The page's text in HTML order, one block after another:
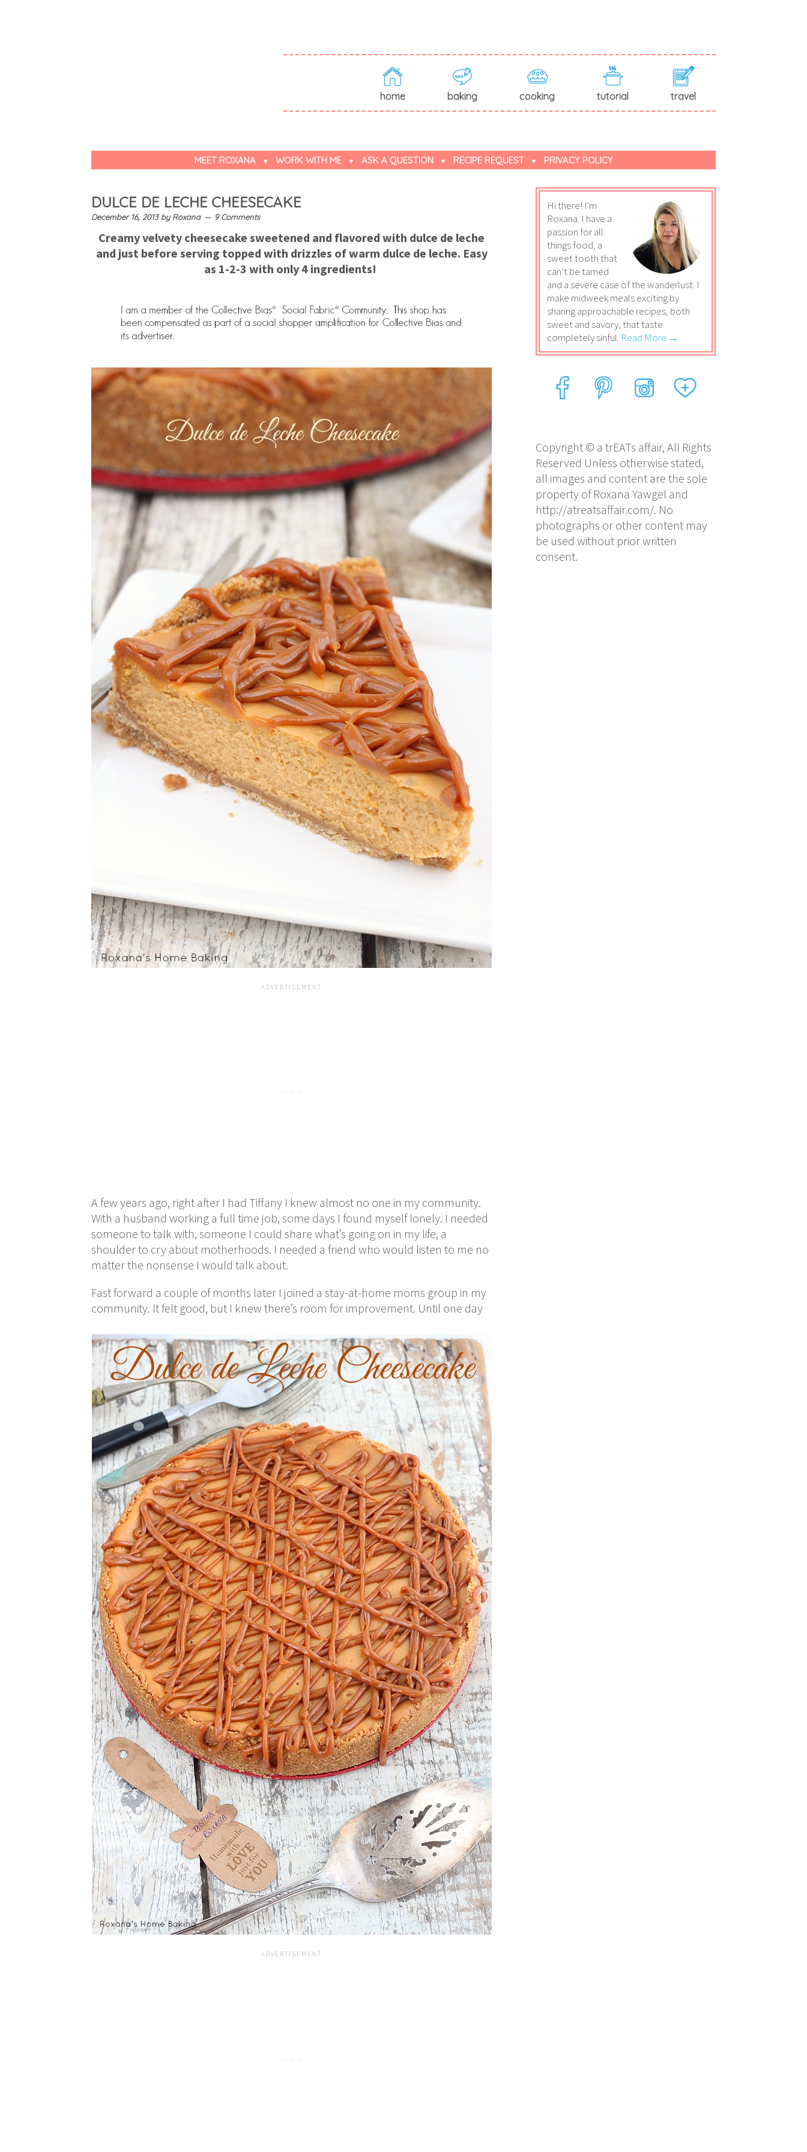
home baking cooking tutorial travel
MEET ROXANA WORK WITH ME ASK A QUESTION RECIPE REQUEST PRIVACY POLICY
DULCE DE LECHE CHEESECAKE
December 16, 2013byRoxana 9 Comments
Creamy velvety cheesecake sweetened and flavored with dulce de leche
and just before serving topped with drizzles of warm dulce de leche. Easy
as 1-2-3 with only 4 ingredients!
A few years ago, right after I had Tiffany I knew almost no one in my community.
With a husband working a full time job, some days I found myself lonely. I needed
someone to talk with, someone I could share what’s going on in my life, a
shoulder to cry about motherhoods. I needed a friend who would listen to me no
matter the nonsense I would talk about.
Fast forward a couple of months later I joined a stay-at-home moms group in my
community. It felt good, but I knew there’s room for improvement. Until one day
Hi there! I'm
Roxana. I have a
passion for all
things food, a
sweet tooth that
can’t be tamed
and a severe case of the wanderlust. I
make midweek meals exciting by
sharing approachable recipes, both
sweet and savory, that taste
completely sinful. Read More →
Copyright © a trEATs affair, All Rights
Reserved Unless otherwise stated,
all images and content are the sole
property of Roxana Yawgel and
http://atreatsaffair.com/. No
photographs or other content may
be used without prior written
consent.